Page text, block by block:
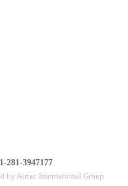
281-3947177
by Airtac International Group